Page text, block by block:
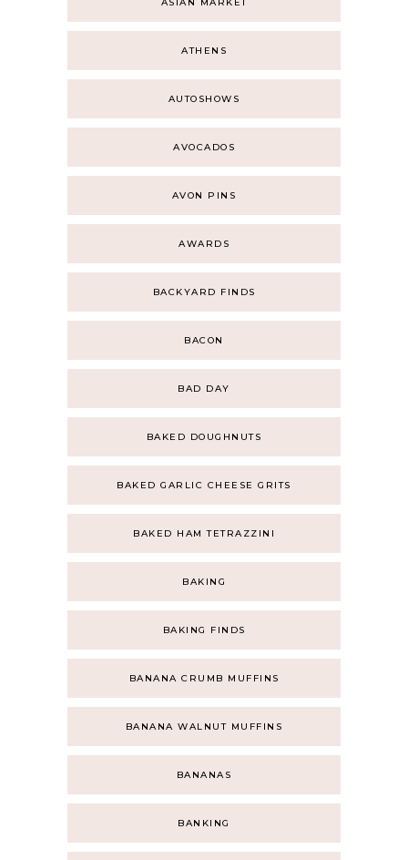
ATHENS
AUTOSHOWS
AVOCADOS
AVON PINS
AWARDS
BACKYARD FINDS
BACON
BAD DAY
BAKED DOUGHNUTS
BAKED GARLIC CHEESE GRITS
BAKED HAM TETRAZZINI
BAKING
BAKING FINDS
BANANA CRUMB MUFFINS
BANANA WALNUT MUFFINS
BANANAS
BANKING